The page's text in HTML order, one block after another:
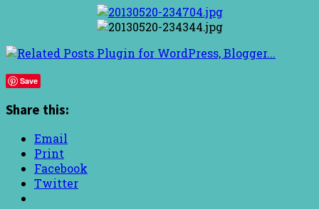
Save
Share this:
Email
Print
Facebook
Twitter